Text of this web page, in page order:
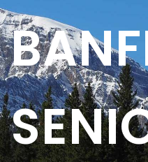
Skip
to
content